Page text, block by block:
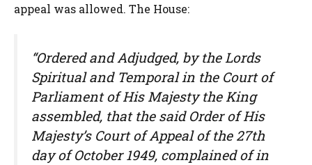
appeal was allowed. The House:
“Ordered and Adjudged, by the Lords
Spiritual and Temporal in the Court of
Parliament of His Majesty the King
assembled, that the said Order of His
Majesty’s Court of Appeal of the 27th
day of October 1949, complained of in